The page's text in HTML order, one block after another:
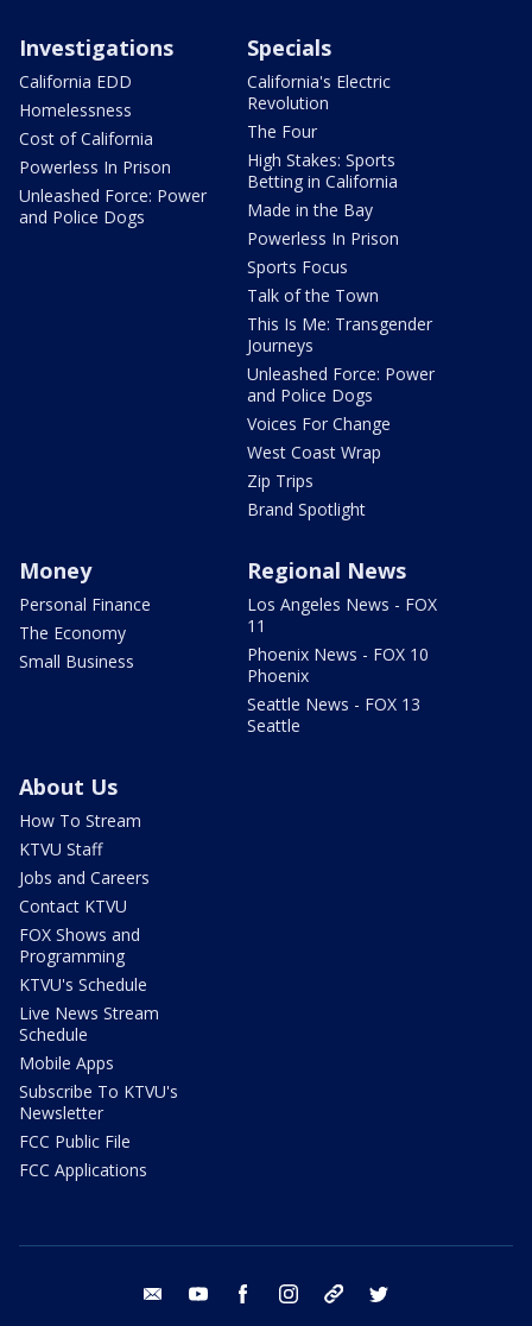
Investigations
California EDD
Homelessness
Cost of California
Powerless In Prison
Unleashed Force: Power
and Police Dogs
Specials
California's Electric
Revolution
The Four
High Stakes: Sports
Betting in California
Made in the Bay
Powerless In Prison
Sports Focus
Talk of the Town
This Is Me: Transgender
Journeys
Unleashed Force: Power
and Police Dogs
Voices For Change
West Coast Wrap
Zip Trips
Brand Spotlight
Money
Personal Finance
The Economy
Small Business
Regional News
Los Angeles News - FOX
11
Phoenix News - FOX 10
Phoenix
Seattle News - FOX 13
Seattle
About Us
How To Stream
KTVU Staff
Jobs and Careers
Contact KTVU
FOX Shows and
Programming
KTVU's Schedule
Live News Stream
Schedule
Mobile Apps
Subscribe To KTVU's
Newsletter
FCC Public File
FCC Applications
email youtube facebook instagram tik tok